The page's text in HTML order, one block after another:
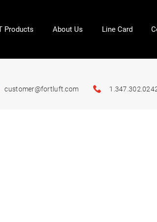
Products About Us Line Card
customer@fortluft.com